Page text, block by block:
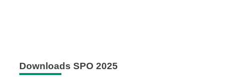
Downloads SPO 2025